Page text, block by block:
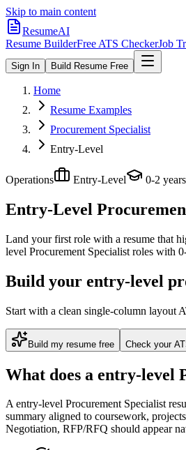
Skip to main content
ResumeAI
Resume BuilderFree ATS CheckerJob
Sign In Build Resume Free
Home
Resume Examples
Procurement Specialist
Entry-Level
Operations Entry-Level 0-2 years
Entry-Level
Land your first role with a resume that
level Procurement Specialist roles with
Build your entry-level
Start with a clean single-column layout
Build my resume free Check your
What does a entry-level
Aentry-level Procurement Specialist
summary aligned to coursework,
Negotiation, RFP/RFQ should appear